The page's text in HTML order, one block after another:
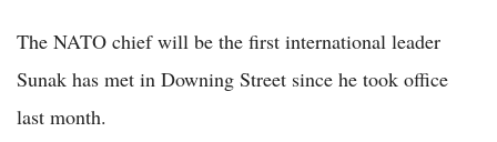
The NATO chief will be the first international leader
Sunak has met in Downing Street since he took office
last month.